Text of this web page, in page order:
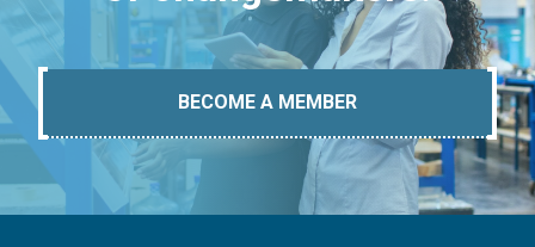
BECOME A MEMBER